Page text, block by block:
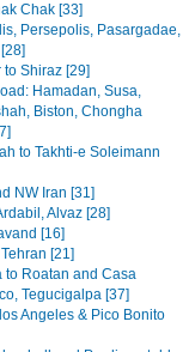
Chak [33]
Persepolis, Pasargadae,
to Shiraz [29]
Hamadan, Susa,
Biston, Chongha
to Takhti-e Soleimann
NW Iran [31]
Alvaz [28]
[16]
[21]
to Roatan and Casa
Tegucigalpa [37]
Angeles & Pico Bonito